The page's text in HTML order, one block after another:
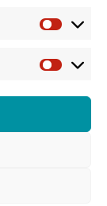
Statistics